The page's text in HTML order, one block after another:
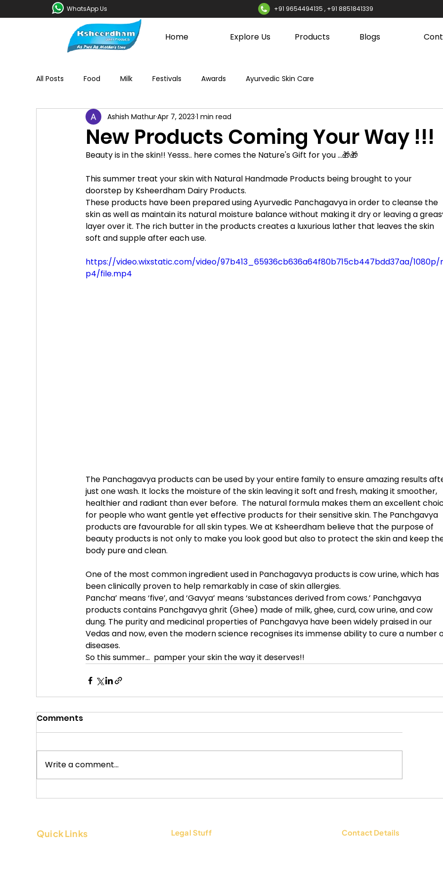
WhatsApp Us +91 9654494135 , +91 8851841339
Home Explore Us Products Blogs
All Posts Food Milk Festivals Awards Ayurvedic Skin Care
New Products Coming Your Way !!!
Ashish MathurApr 7, 2023 1 min read
Beauty is in the skin!! Yesss.. here comes the Nature's Gift for you ...🎁🎁
This summer treat your skin with Natural Handmade Products being brought to your
doorstep by Ksheerdham Dairy Products.
These products have been prepared using Ayurvedic Panchagavya in order to cleanse the
skin as well as maintain its natural moisture balance without making it dry or leaving a
layer over it. The rich butter in the products creates a luxurious lather that leaves the skin
soft and supple after each use.
https://video.wixstatic.com/video/97b413_65936cb636a64f80b715cb447bdd37aa/1080p/
p4/file.mp4
The Panchagavya products can be used by your entire family to ensure amazing results
just one wash. It locks the moisture of the skin leaving it soft and fresh, making it smoother,
healthier and radiant than ever before.  The natural formula makes them an excellent
for people who want gentle yet effective products for their sensitive skin. The Panchgavya
products are favourable for all skin types. We at Ksheerdham believe that the purpose of
beauty products is not only to make you look good but also to protect the skin and keep
body pure and clean.
One of the most common ingredient used in Panchagavya products is cow urine, which has
been clinically proven to help remarkably in case of skin allergies.
Pancha’ means ‘five’, and ‘Gavya’ means ‘substances derived from cows.’ Panchgavya
products contains Panchgavya ghrit (Ghee) made of milk, ghee, curd, cow urine, and cow
dung. The purity and medicinal properties of Panchgavya have been widely praised in our
Vedas and now, even the modern science recognises its immense ability to cure a number
diseases.
So this summer...  pamper your skin the way it deserves!!
Comments
Write a comment...
Quick Links Legal Stuff Contact Details